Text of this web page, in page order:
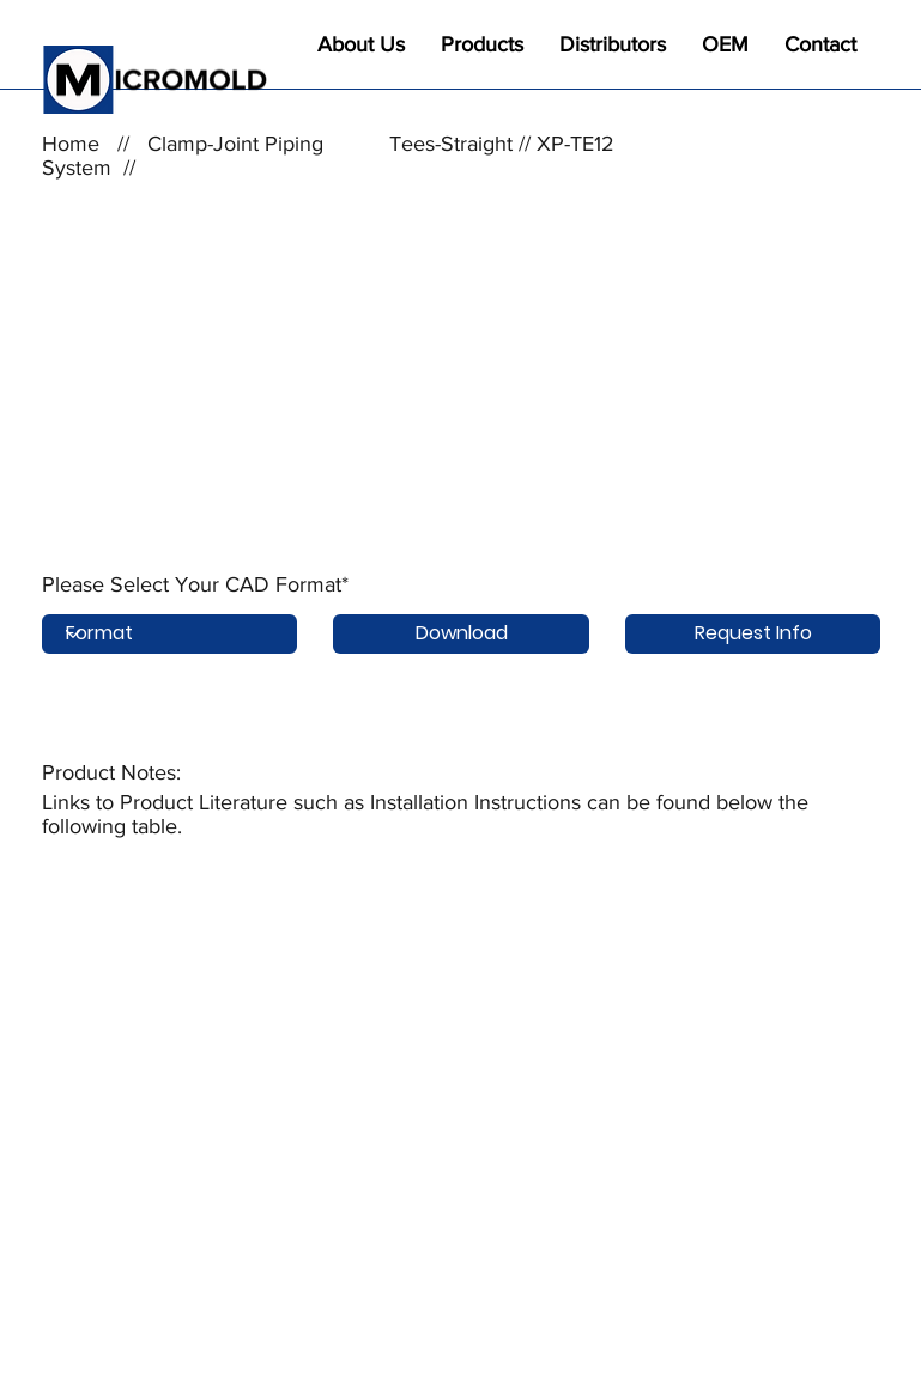
About Us Products Distributors OEM Contact
Download
Please Select Your CAD Format*
Request Info
Home // Clamp-Joint Piping
System //
Tees-Straight // XP-TE12
Product Notes:​
Links to Product Literature such as Installation Instructions can be found below the
following table.